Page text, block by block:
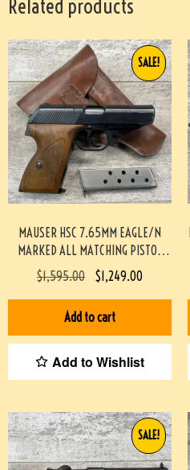
Related products
MAUSER HSC 7.65MM EAGLE/N
MARKED ALL MATCHING PISTOL
RIG, MINTY #3-08065-BDH
SALE!
$1,595.00 $1,249.00
Add to cart
Add to Wishlist
SALE!